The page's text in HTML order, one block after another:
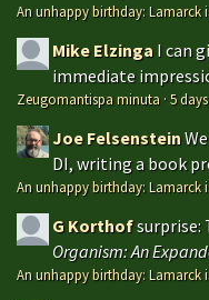
An unhappy birthday: Lamarck
Mike Elzinga I can
immediate
Zeugomantispa minuta ·5
Joe Felsenstein
DI, writing a book
An unhappy birthday: Lamarck
G Korthofsurprise:
Organism: An
An unhappy birthday: Lamarck